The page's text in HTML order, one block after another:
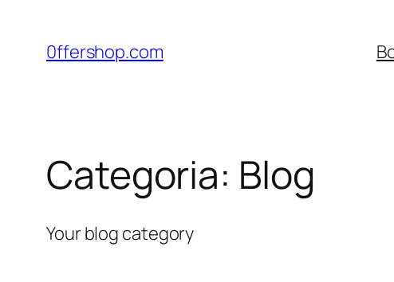
0ffershop.com
Categoria: Blog
Your blog category